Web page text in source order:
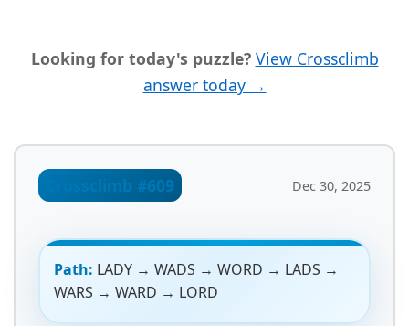
Looking for today's puzzle? View Crossclimb
answer today →
Crossclimb #609 Dec 30, 2025
Path: LADY → WADS → WORD → LADS →
WARS → WARD → LORD